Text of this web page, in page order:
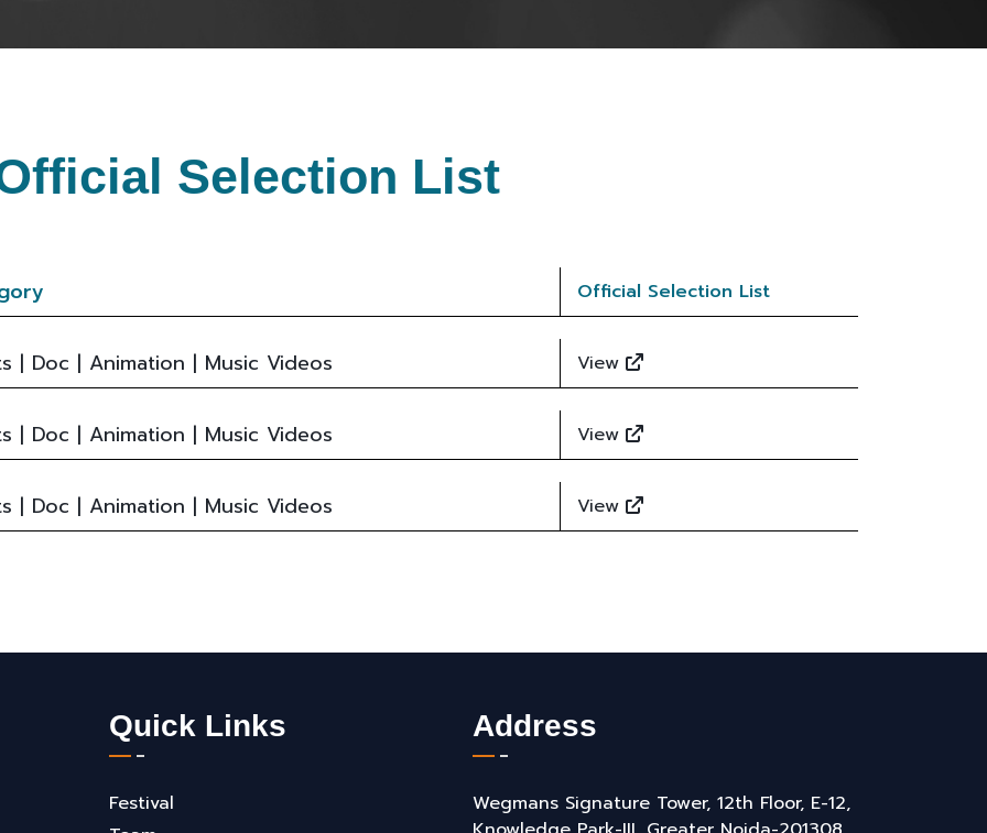
Selection List
Official Selection List
| Doc | Animation | Music Videos View
| Doc | Animation | Music Videos View
| Doc | Animation | Music Videos View
Quick Links
Festival
Address
Wegmans Signature Tower, 12th Floor, E-12,